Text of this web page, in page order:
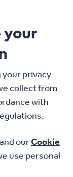
your
your privacy
collect from
with
and ourCookie
use personal